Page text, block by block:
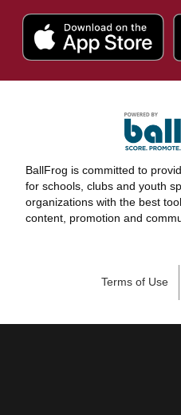
BallFrog is committed to
for schools, clubs and youth
organizations with the best
content, promotion and
Terms of Use